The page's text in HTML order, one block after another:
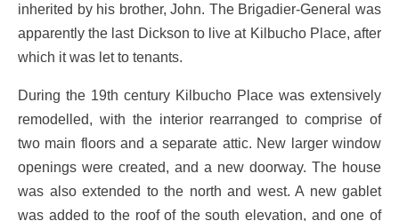
inherited by his brother, John. The Brigadier-General was
apparently the last Dickson to live at Kilbucho Place, after
which it was let to tenants.
During the 19th century Kilbucho Place was extensively
remodelled, with the interior rearranged to comprise of
two main floors and a separate attic. New larger window
openings were created, and a new doorway. The house
was also extended to the north and west. A new gablet
was added to the roof of the south elevation, and one of